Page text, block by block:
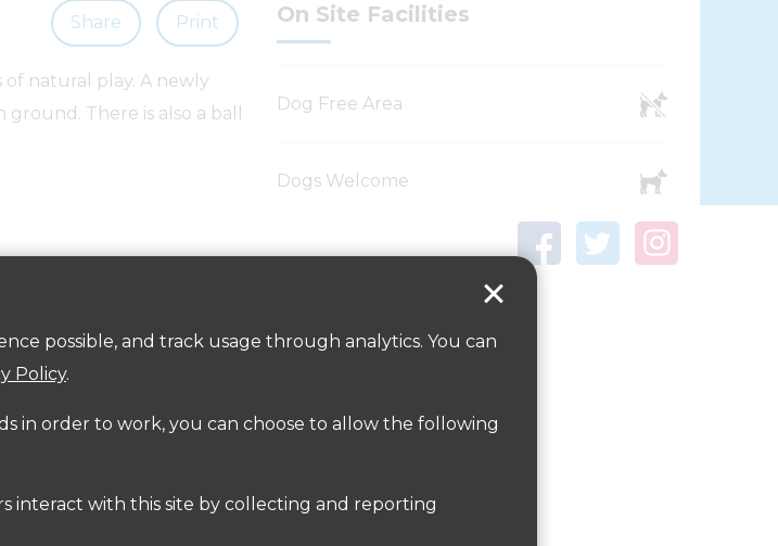
possible, and track usage through analytics. You can
Policy.
in order to work, you can choose to allow the following
Share Print
natural play. A newly
There is also a ball
On Site Facilities
Dog Free Area
Dogs Welcome
Stuart Drive
orwww.nationalrail.co.uk